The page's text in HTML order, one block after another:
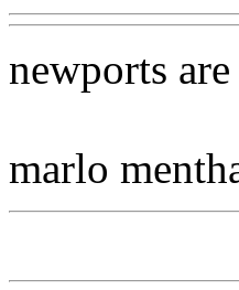
newports
marlo